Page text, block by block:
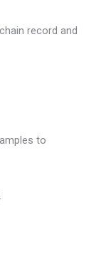
record and
to